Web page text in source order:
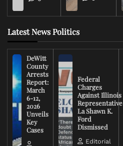
Latest News Politics
DeWitt
County
Arrests
Report:
March
6-12,
2026
Unveils
Key
Cases
Federal
Charges
Against Illinois
Representative
La Shawn K.
Ford
Dismissed
Editorial